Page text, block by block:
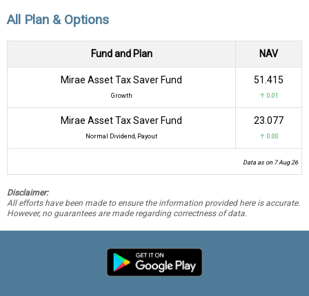
All Plan & Options
Fund and Plan NAV
Mirae Asset Tax Saver Fund
Growth
₹51.415
↑ 0.01
Mirae Asset Tax Saver Fund
Normal Dividend, Payout
₹23.077
↑ 0.00
Data as on 7 Aug 26
Disclaimer:
All efforts have been made to ensure the information provided here is accurate.
However, no guarantees are made regarding correctness of data.